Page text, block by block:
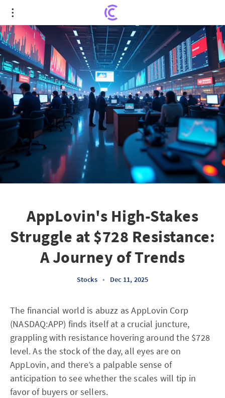
AppLovin's High-Stakes Struggle at $728
Resistance: A Journey of Trends
AppLovin's High-Stakes
Struggle at $728 Resistance:
A Journey of Trends
Stocks • Dec 11, 2025
The financial world is abuzz as AppLovin Corp
(NASDAQ:APP) finds itself at a crucial juncture,
grappling with resistance hovering around the $728
level. As the stock of the day, all eyes are on
AppLovin, and there’s a palpable sense of
anticipation to see whether the scales will tip in
favor of buyers or sellers.